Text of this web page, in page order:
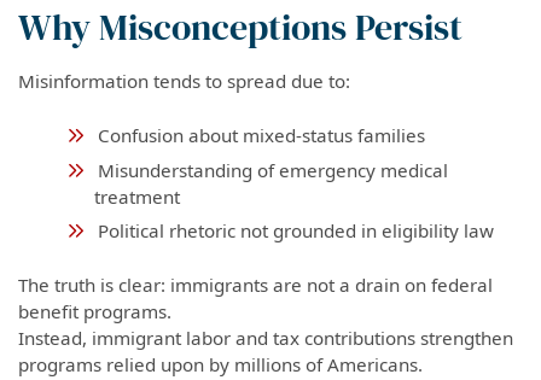
Why Misconceptions Persist
Misinformation tends to spread due to:
Confusion about mixed-status families
Misunderstanding of emergency medical
treatment
Political rhetoric not grounded in eligibility law
The truth is clear: immigrants are not a drain on federal
benefit programs.
Instead, immigrant labor and tax contributions strengthen
programs relied upon by millions of Americans.